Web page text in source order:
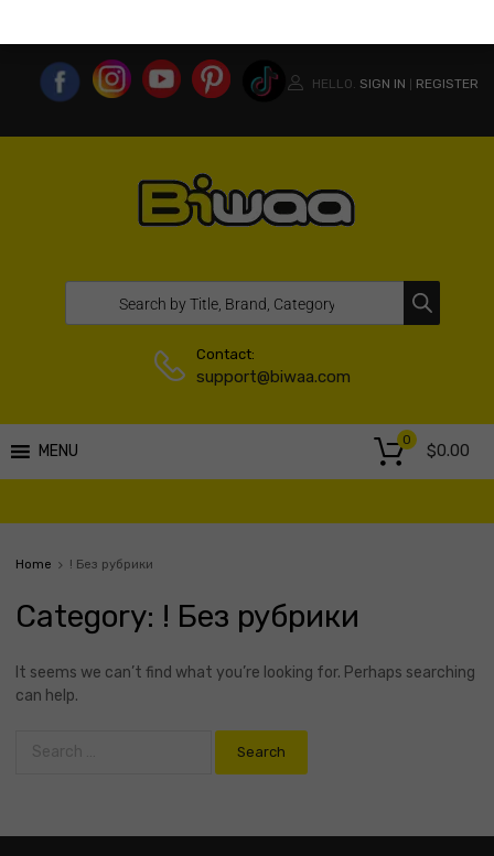
HELLO. SIGN IN REGISTER
Contact:
support@biwaa.com
MENU $0.00
0
Home ! Без рубрики
Category: ! Без рубрики
It seems we can’t find what you’re looking for. Perhaps searching
can help.